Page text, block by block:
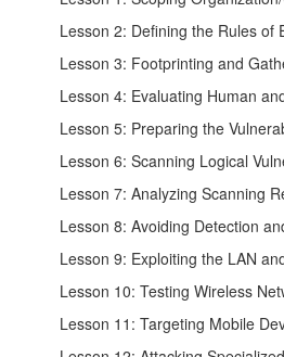
Lesson 2: Defining the Rules of
Lesson 3: Footprinting and
Lesson 4: Evaluating Human
Lesson 5: Preparing the
Lesson 6: Scanning Logical
Lesson 7: Analyzing Scanning
Lesson 8: Avoiding Detection
Lesson 9: Exploiting the LAN
Lesson 10: Testing Wireless
Lesson 11: Targeting Mobile